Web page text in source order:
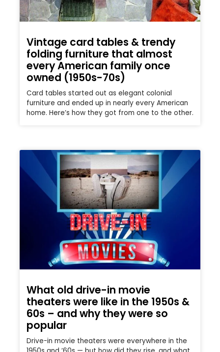
Vintage card tables & trendy
folding furniture that almost
every American family once
owned (1950s-70s)
Card tables started out as elegant colonial
furniture and ended up in nearly every American
home. Here’s how they got from one to the other.
What old drive-in movie
theaters were like in the 1950s &
60s – and why they were so
popular
Drive-in movie theaters were everywhere in the